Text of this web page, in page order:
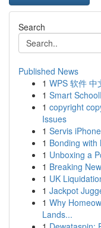
Search
Published News
1 WPS 软件 中
1 Smart
1 copyright
Issues
1 Servis
1 Bonding with
1 Unboxing a
1 Breaking
1 UK
1 Jackpot
1 Why
Lands...